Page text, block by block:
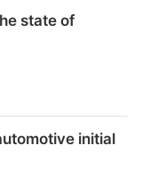
state of
initial